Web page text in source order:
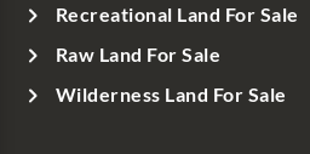
Recreational Land For Sale
Raw Land For Sale
Wilderness Land For Sale